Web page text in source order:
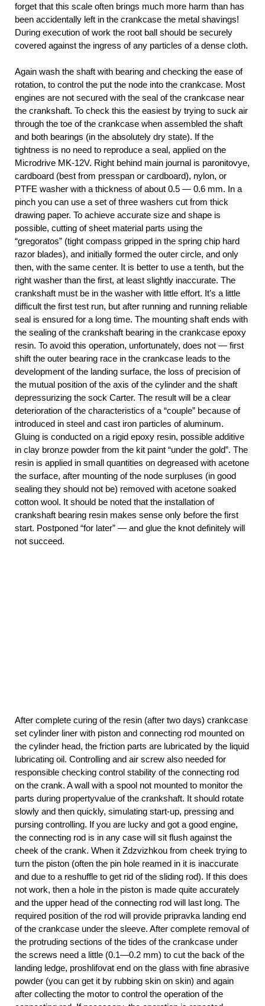
forget that this scale often brings much more harm than has
been accidentally left in the crankcase the metal shavings!
During execution of work the root ball should be securely
covered against the ingress of any particles of a dense cloth.
Again wash the shaft with bearing and checking the ease of
rotation, to control the put the node into the crankcase. Most
engines are not secured with the seal of the crankcase near
the crankshaft. To check this the easiest by trying to suck air
through the toe of the crankcase when assembled the shaft
and both bearings (in the absolutely dry state). If the
tightness is no need to reproduce a seal, applied on the
Microdrive MK-12V. Right behind main journal is paronitovye,
cardboard (best from presspan or cardboard), nylon, or
PTFE washer with a thickness of about 0.5 — 0.6 mm. In a
pinch you can use a set of three washers cut from thick
drawing paper. To achieve accurate size and shape is
possible, cutting of sheet material parts using the
“gregoratos” (tight compass gripped in the spring chip hard
razor blades), and initially formed the outer circle, and only
then, with the same center. It is better to use a tenth, but the
right washer than the first, at least slightly inaccurate. The
crankshaft must be in the washer with little effort. It’s a little
difficult the first test run, but after running and running reliable
seal is ensured for a long time. The mounting shaft ends with
the sealing of the crankshaft bearing in the crankcase epoxy
resin. To avoid this operation, unfortunately, does not — first
shift the outer bearing race in the crankcase leads to the
development of the landing surface, the loss of precision of
the mutual position of the axis of the cylinder and the shaft
depressurizing the sock Carter. The result will be a clear
deterioration of the characteristics of a “couple” because of
introduced in steel and cast iron particles of aluminum.
Gluing is conducted on a rigid epoxy resin, possible additive
in clay bronze powder from the kit paint “under the gold”. The
resin is applied in small quantities on degreased with acetone
the surface, after mounting of the node surpluses (in good
sealing they should not be) removed with acetone soaked
cotton wool. It should be noted that the installation of
crankshaft bearing resin makes sense only before the first
start. Postponed “for later” — and glue the knot definitely will
not succeed.
After complete curing of the resin (after two days) crankcase
set cylinder liner with piston and connecting rod mounted on
the cylinder head, the friction parts are lubricated by the liquid
lubricating oil. Controlling and air screw also needed for
responsible checking control stability of the connecting rod
on the crank. A wall with a spool not mounted to monitor the
parts during propertyvalue of the crankshaft. It should rotate
slowly and then quickly, simulating start-up, pressing and
pursing controlling. If you are lucky and got a good engine,
the connecting rod is in any case will sit flush against the
cheek of the crank. When it Zdzvizhkou from cheek trying to
turn the piston (often the pin hole reamed in it is inaccurate
and due to a reshuffle to get rid of the sliding rod). If this does
not work, then a hole in the piston is made quite accurately
and the upper head of the connecting rod will last long. The
required position of the rod will provide pripravka landing end
of the crankcase under the sleeve. After complete removal of
the protruding sections of the tides of the crankcase under
the screws need a little (0.1—0.2 mm) to cut the back of the
landing ledge, proshlifovat end on the glass with fine abrasive
powder (you can get it by rubbing skin on skin) and again
after collecting the motor to control the operation of the